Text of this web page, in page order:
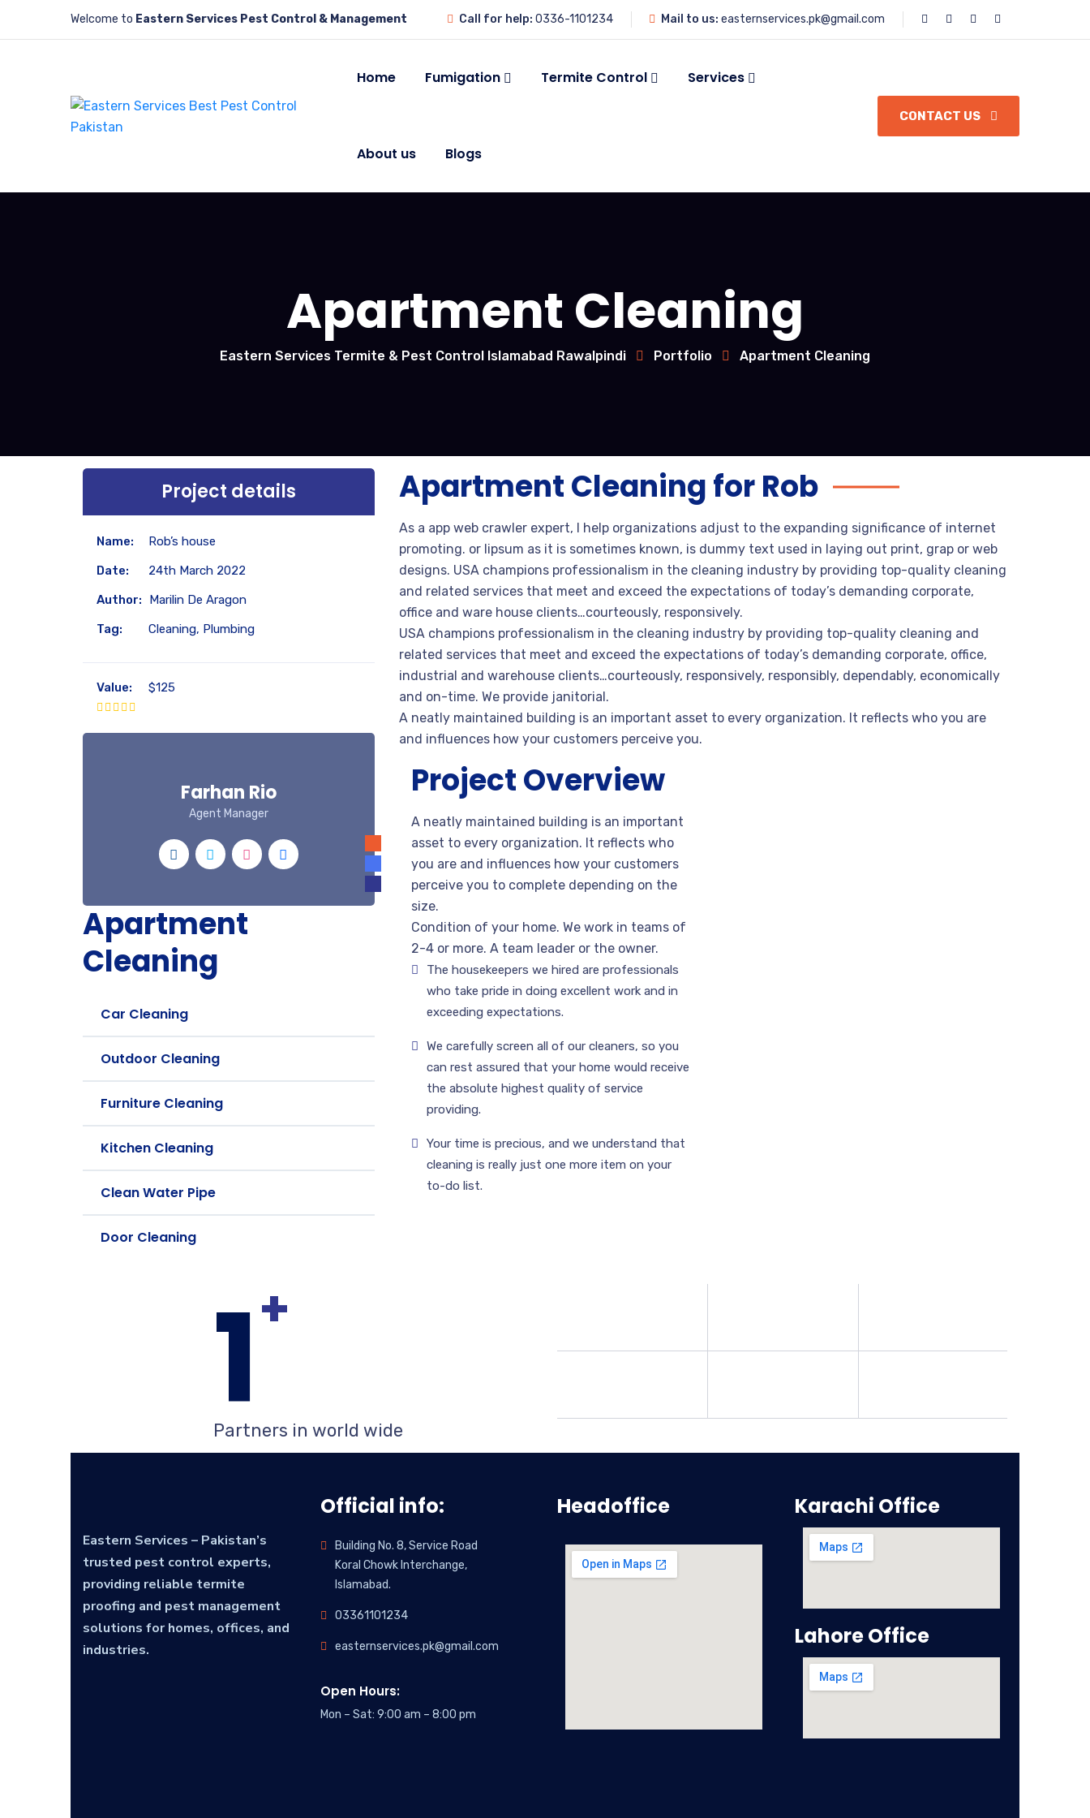
Welcome to Eastern Services Pest Control & Management Call for help: 0336-1101234 Mail to us: easternservices.pk@gmail.com
Home Fumigation Termite Control Services
About us Blogs
CONTACT US
Apartment Cleaning
Eastern Services Termite & Pest Control Islamabad Rawalpindi Portfolio Apartment Cleaning
Project details
Name:
Rob’s house
Date:
24th March 2022
Author:
Marilin De Aragon
Tag:
Cleaning, Plumbing
Value: $125
Farhan Rio
Agent Manager
Apartment
Cleaning
Car Cleaning
Outdoor Cleaning
Furniture Cleaning
Kitchen Cleaning
Clean Water Pipe
Door Cleaning
Apartment Cleaning for Rob
As a app web crawler expert, I help organizations adjust to the expanding significance of internet
promoting. or lipsum as it is sometimes known, is dummy text used in laying out print, grap or web
designs. USA champions professionalism in the cleaning industry by providing top-quality cleaning
and related services that meet and exceed the expectations of today’s demanding corporate,
office and ware house clients…courteously, responsively.
USA champions professionalism in the cleaning industry by providing top-quality cleaning and
related services that meet and exceed the expectations of today’s demanding corporate, office,
industrial and warehouse clients…courteously, responsively, responsibly, dependably, economically
and on-time. We provide janitorial.
A neatly maintained building is an important asset to every organization. It reflects who you are
and influences how your customers perceive you.
Project Overview
A neatly maintained building is an important
asset to every organization. It reflects who
you are and influences how your customers
perceive you to complete depending on the
size.
Condition of your home. We work in teams of
2-4 or more. A team leader or the owner.
The housekeepers we hired are professionals
who take pride in doing excellent work and in
exceeding expectations.
We carefully screen all of our cleaners, so you
can rest assured that your home would receive
the absolute highest quality of service
providing.
Your time is precious, and we understand that
cleaning is really just one more item on your
to-do list.
1+
Partners in world wide
Eastern Services – Pakistan’s
trusted pest control experts,
providing reliable termite
proofing and pest management
solutions for homes, offices, and
industries.
Official info:
Building No. 8, Service Road
Koral Chowk Interchange,
Islamabad.
03361101234
easternservices.pk@gmail.com
Open Hours:
Mon – Sat: 9:00 am – 8:00 pm
Headoffice Karachi Office
Lahore Office